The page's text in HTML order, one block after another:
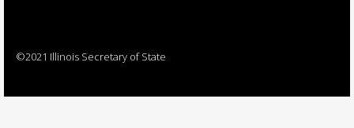
©2021 Illinois Secretary of State